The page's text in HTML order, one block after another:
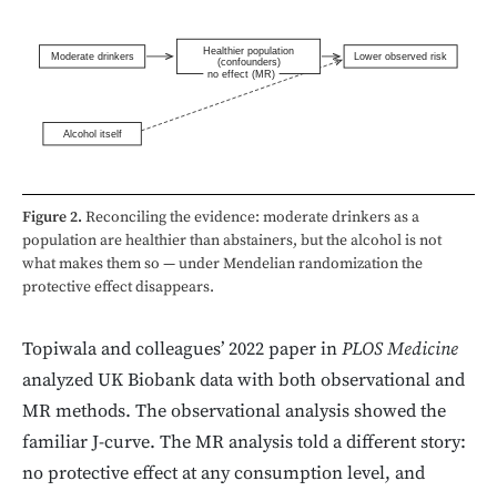
Moderate drinkers
Healthier population
(confounders)
Lower observed risk
Alcohol itself
no effect (MR)
Figure 2. Reconciling the evidence: moderate drinkers as a
population are healthier than abstainers, but the alcohol is not
what makes them so — under Mendelian randomization the
protective effect disappears.
Topiwala and colleagues’ 2022 paper inPLOS Medicine
analyzed UK Biobank data with both observational and
MR methods. The observational analysis showed the
familiar J-curve. The MR analysis told a different story:
no protective effect at any consumption level, and